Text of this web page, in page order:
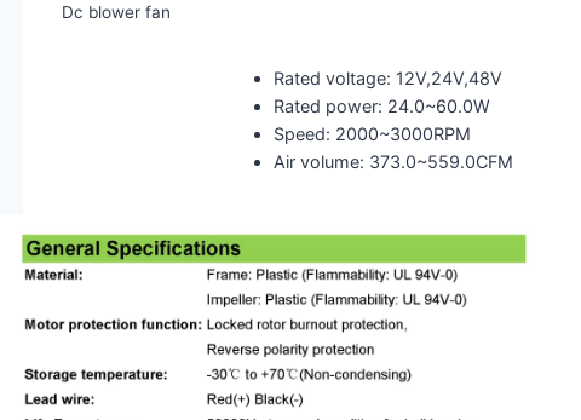
Dc blower fan
Rated voltage: 12V,24V,48V
Rated power: 24.0~60.0W
Speed: 2000~3000RPM
Air volume: 373.0~559.0CFM